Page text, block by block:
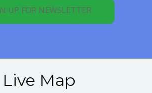
UP FOR NEWSLETTER
Live Map